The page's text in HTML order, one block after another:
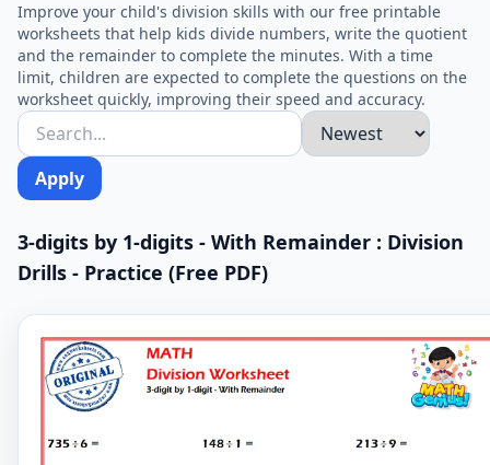
Improve your child's division skills with our free printable
worksheets that help kids divide numbers, write the quotient
and the remainder to complete the minutes. With a time
limit, children are expected to complete the questions on the
worksheet quickly, improving their speed and accuracy.
Apply
3-digits by 1-digits - With Remainder : Division
Drills - Practice (Free PDF)